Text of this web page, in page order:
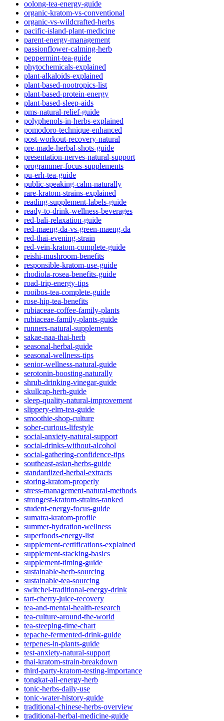
oolong-tea-energy-guide
organic-kratom-vs-conventional
organic-vs-wildcrafted-herbs
pacific-island-plant-medicine
parent-energy-management
passionflower-calming-herb
peppermint-tea-guide
phytochemicals-explained
plant-alkaloids-explained
plant-based-nootropics-list
plant-based-protein-energy
plant-based-sleep-aids
pms-natural-relief-guide
polyphenols-in-herbs-explained
pomodoro-technique-enhanced
post-workout-recovery-natural
pre-made-herbal-shots-guide
presentation-nerves-natural-support
programmer-focus-supplements
pu-erh-tea-guide
public-speaking-calm-naturally
rare-kratom-strains-explained
reading-supplement-labels-guide
ready-to-drink-wellness-beverages
red-bali-relaxation-guide
red-maeng-da-vs-green-maeng-da
red-thai-evening-strain
red-vein-kratom-complete-guide
reishi-mushroom-benefits
responsible-kratom-use-guide
rhodiola-rosea-benefits-guide
road-trip-energy-tips
rooibos-tea-complete-guide
rose-hip-tea-benefits
rubiaceae-coffee-family-plants
rubiaceae-family-plants-guide
runners-natural-supplements
sakae-naa-thai-herb
seasonal-herbal-guide
seasonal-wellness-tips
senior-wellness-natural-guide
serotonin-boosting-naturally
shrub-drinking-vinegar-guide
skullcap-herb-guide
sleep-quality-natural-improvement
slippery-elm-tea-guide
smoothie-shop-culture
sober-curious-lifestyle
social-anxiety-natural-support
social-drinks-without-alcohol
social-gathering-confidence-tips
southeast-asian-herbs-guide
standardized-herbal-extracts
storing-kratom-properly
stress-management-natural-methods
strongest-kratom-strains-ranked
student-energy-focus-guide
sumatra-kratom-profile
summer-hydration-wellness
superfoods-energy-list
supplement-certifications-explained
supplement-stacking-basics
supplement-timing-guide
sustainable-herb-sourcing
sustainable-tea-sourcing
switchel-traditional-energy-drink
tart-cherry-juice-recovery
tea-and-mental-health-research
tea-culture-around-the-world
tea-steeping-time-chart
tepache-fermented-drink-guide
terpenes-in-plants-guide
test-anxiety-natural-support
thai-kratom-strain-breakdown
third-party-kratom-testing-importance
tongkat-ali-energy-herb
tonic-herbs-daily-use
tonic-water-history-guide
traditional-chinese-herbs-overview
traditional-herbal-medicine-guide